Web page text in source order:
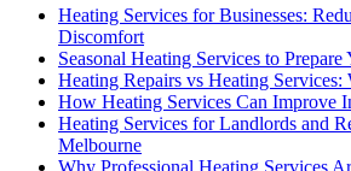
Heating Services for Businesses:
Discomfort
Seasonal Heating Services to
Heating Repairs vs Heating Services:
How Heating Services Can Improve
Heating Services for Landlords and
Melbourne